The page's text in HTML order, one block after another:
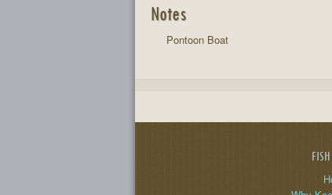
Notes
Pontoon Boat